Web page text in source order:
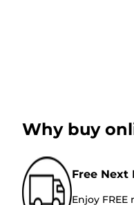
Why buy
Free Next
Enjoy